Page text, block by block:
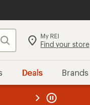
Search My REI
Find your store
Deals Brands
REI